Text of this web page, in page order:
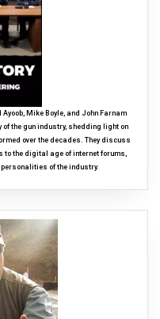
Mike Boyle, and John Farnam
of the gun industry, shedding light on
over the decades. They discuss
the digital age of internet forums,
of the industry.